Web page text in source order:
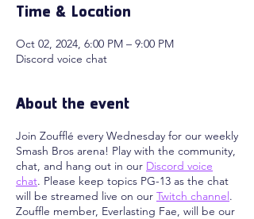
Time & Location
Oct 02, 2024, 6:00 PM – 9:00 PM
Discord voice chat
About the event
Join Zoufflé every Wednesday for our weekly
Smash Bros arena! Play with the community,
chat, and hang out in our Discord voice
chat. Please keep topics PG-13 as the chat
will be streamed live on our Twitch channel.
Zouffle member, Everlasting Fae, will be our